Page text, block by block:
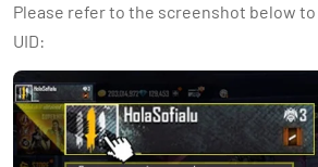
Please refer to the screenshot below
UID: